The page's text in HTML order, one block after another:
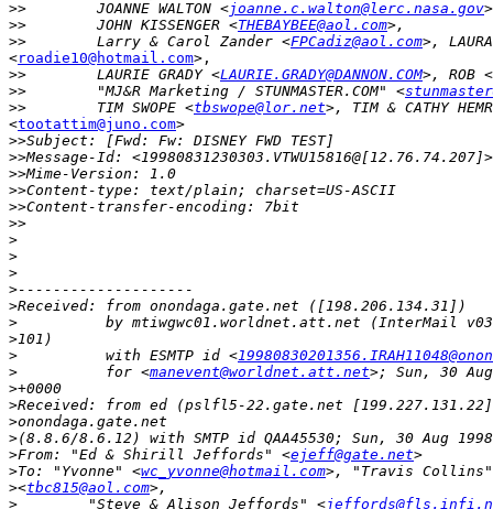
>>
        JOANNE WALTON <
joanne.c.walton@lerc.nasa.gov
>>
        JOHN KISSENGER <
THEBAYBEE@aol.com
>>
        Larry & Carol Zander <
FPCadiz@aol.com
<roadie10@hotmail.com>,
>>
        LAURIE GRADY <
LAURIE.GRADY@DANNON.COM>, ROB <
>>
        "MJ&R Marketing / STUNMASTER.COM" <
>>
        TIM SWOPE <
tbswope@lor.net
<tootattim@juno.com>
>>
>>
>>
>>
>>
>>
>
>
>
>
>
>
>
>
          with ESMTP id <
>
          for <
manevent@worldnet.att.net
>
>
>
>
>From: "Ed & Shirill Jeffords" <ejeff@gate.net
>To: "Yvonne" <wc_yvonne@hotmail.com
><tbc815@aol.com
>
        "Steve & Alison Jeffords" <